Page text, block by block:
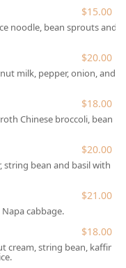
The restaurant offers an
(Mon-Fri, 5-
entree,
as one of the "best
size in NYC.
by the chef's family
Chop," "Uncle New
offering a truly
prepared in the
uniquely on a banana
culinary authenticity.
celebrated Mocktail
options, with
The drinks
Tea, Thai Iced
$15.00
noodle, bean sprouts and
$20.00
milk, pepper, onion, and
$18.00
Chinese broccoli, bean
$20.00
string bean and basil with
$21.00
cabbage.
$18.00
cream, string bean, kaffir